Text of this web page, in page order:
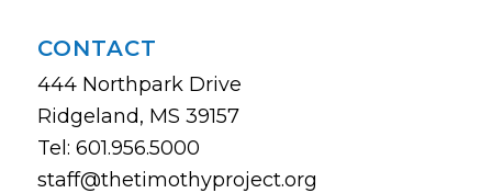
CONTACT
444 Northpark Drive
Ridgeland, MS 39157
Tel: 601.956.5000
staff@thetimothyproject.org